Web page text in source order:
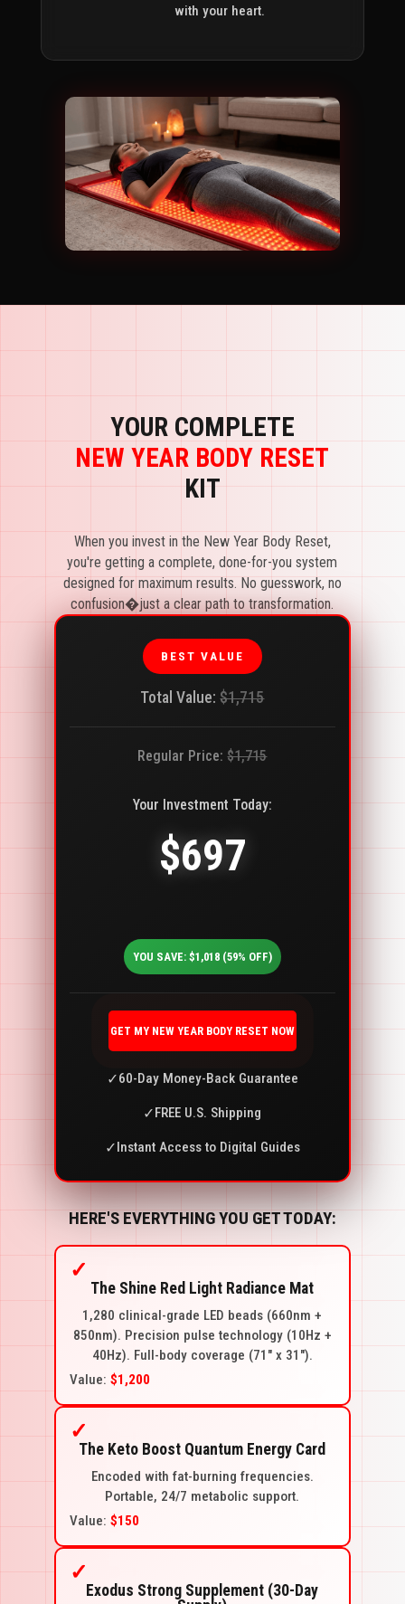
with your heart.
YOUR COMPLETE
NEW YEAR BODY RESET
KIT
When you invest in the New Year Body Reset,
you're getting a complete, done-for-you system
designed for maximum results. No guesswork, no
confusion�just a clear path to transformation.
HERE'S EVERYTHING YOU GET TODAY:
✓
The Shine Red Light Radiance Mat
1,280 clinical-grade LED beads (660nm +
850nm). Precision pulse technology (10Hz +
40Hz). Full-body coverage (71" x 31").
Value: $1,200
✓
The Keto Boost Quantum Energy Card
Encoded with fat-burning frequencies.
Portable, 24/7 metabolic support.
Value: $150
✓
Exodus Strong Supplement (30-Day
BEST VALUE
Total Value:$1,715
Regular Price:$1,715
Your Investment Today:
$697
YOU SAVE: $1,018 (59% OFF)
GET MY NEW YEAR BODY RESET NOW
✓60-Day Money-Back Guarantee
✓FREE U.S. Shipping
✓Instant Access to Digital Guides